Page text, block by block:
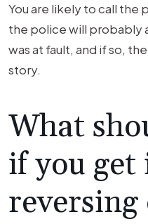
You are likely to call the
the police will probably
was at fault, and if so,
story.
What
if you